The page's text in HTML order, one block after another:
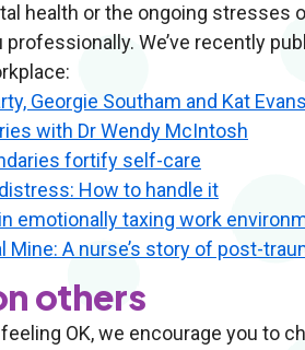
health or the ongoing stresses
We’ve recently
Georgie Southam and Kat Evans
with Dr Wendy McIntosh
fortify self-care
How to handle it
emotionally taxing work
Mine: A nurse’s story of post-
others
OK, we encourage you to